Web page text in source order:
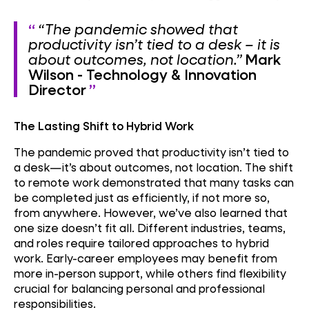
“The pandemic showed that
productivity isn’t tied to a desk – it is
about outcomes, not location.” Mark
Wilson - Technology & Innovation
Director
The Lasting Shift to Hybrid Work
The pandemic proved that productivity isn’t tied to
a desk—it’s about outcomes, not location. The shift
to remote work demonstrated that many tasks can
be completed just as efficiently, if not more so,
from anywhere. However, we’ve also learned that
one size doesn’t fit all. Different industries, teams,
and roles require tailored approaches to hybrid
work. Early-career employees may benefit from
more in-person support, while others find flexibility
crucial for balancing personal and professional
responsibilities.